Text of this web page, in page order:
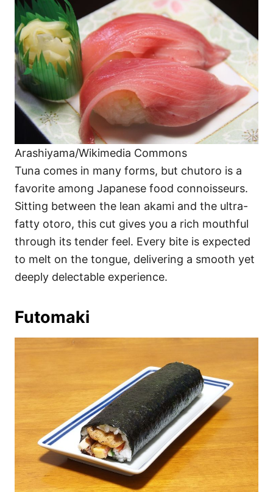
Arashiyama/Wikimedia Commons
Tuna comes in many forms, but chutoro is a
favorite among Japanese food connoisseurs.
Sitting between the lean akami and the ultra-
fatty otoro, this cut gives you a rich mouthful
through its tender feel. Every bite is expected
to melt on the tongue, delivering a smooth yet
deeply delectable experience.
Futomaki